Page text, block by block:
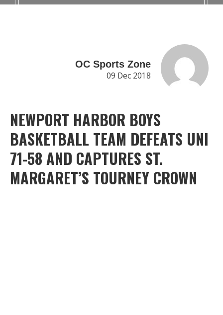
OC Sports Zone
09 Dec 2018
NEWPORT HARBOR BOYS
BASKETBALL TEAM DEFEATS UNI
71-58 AND CAPTURES ST.
MARGARET’S TOURNEY CROWN